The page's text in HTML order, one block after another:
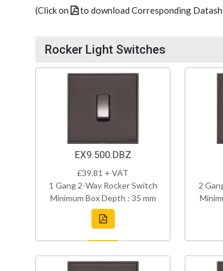
(Click on to download Corresponding
Rocker Light Switches
EX9.500.DBZ
£39.81 + VAT
1 Gang 2-Way Rocker Switch
Minimum Box Depth : 35 mm
2